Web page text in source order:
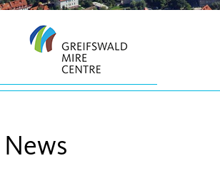
News